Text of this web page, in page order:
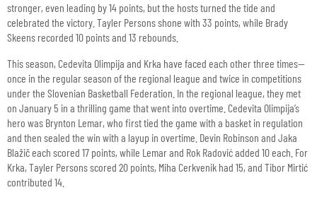
stronger, even leading by 14 points, but the hosts turned the tide and
celebrated the victory. Tayler Persons shone with 33 points, while Brady
Skeens recorded 10 points and 13 rebounds.
This season, Cedevita Olimpija and Krka have faced each other three times—
once in the regular season of the regional league and twice in competitions
under the Slovenian Basketball Federation. In the regional league, they met
on January 5 in a thrilling game that went into overtime. Cedevita Olimpija’s
hero was Brynton Lemar, who first tied the game with a basket in regulation
and then sealed the win with a layup in overtime. Devin Robinson and Jaka
Blažič each scored 17 points, while Lemar and Rok Radović added 10 each. For
Krka, Tayler Persons scored 20 points, Miha Cerkvenik had 15, and Tibor Mirtić
contributed 14.